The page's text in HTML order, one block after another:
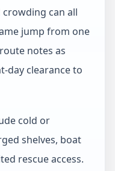
can all
jump from one
notes as
day clearance to
cold or
shelves, boat
rescue access.